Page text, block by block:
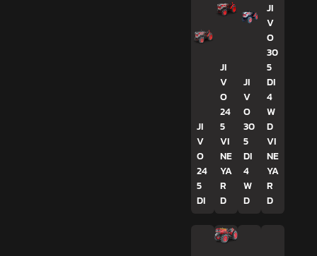
JI
V
O
24
5
DI
JI
V
O
24
5
VI
NE
YA
R
D
JI
V
O
30
5
DI
4
W
D
JI
V
O
30
5
DI
4
W
D
VI
NE
YA
R
D